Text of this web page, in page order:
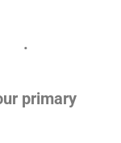
.
primary